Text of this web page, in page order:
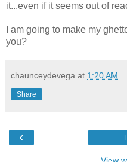
it...even if it seems out of
I am going to make my
you?
chaunceydevega at 1:20 AM
Share
‹